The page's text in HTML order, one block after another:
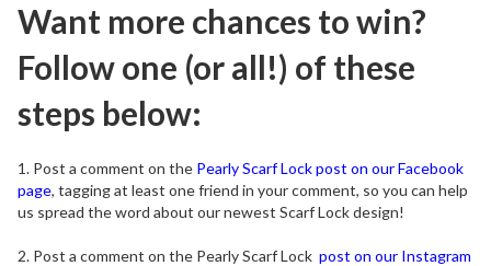
Want more chances to win?
Follow one (or all!) of these
steps below:
1. Post a comment on the Pearly Scarf Lock post on our Facebook
page, tagging at least one friend in your comment, so you can help
us spread the word about our newest Scarf Lock design!
2. Post a comment on the Pearly Scarf Lock post on our Instagram